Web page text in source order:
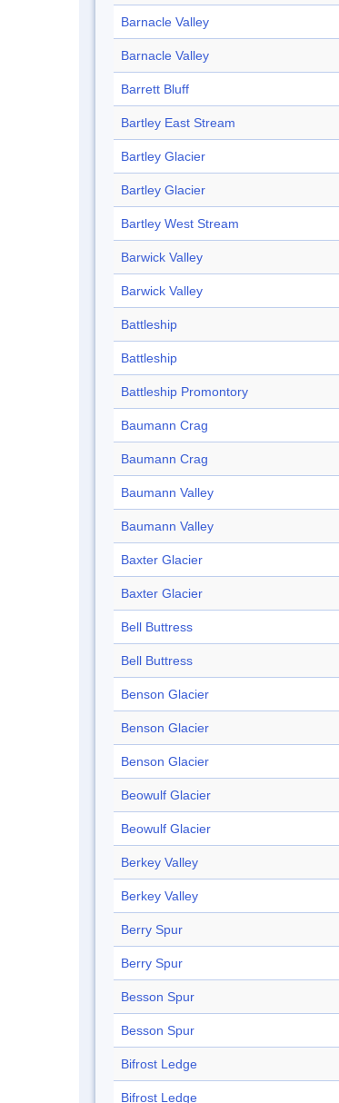
Barnacle Valley
Barnacle Valley
Barrett Bluff
Bartley East Stream
Bartley Glacier
Bartley Glacier
Bartley West Stream
Barwick Valley
Barwick Valley
Battleship
Battleship
Battleship Promontory
Baumann Crag
Baumann Crag
Baumann Valley
Baumann Valley
Baxter Glacier
Baxter Glacier
Bell Buttress
Bell Buttress
Benson Glacier
Benson Glacier
Benson Glacier
Beowulf Glacier
Beowulf Glacier
Berkey Valley
Berkey Valley
Berry Spur
Berry Spur
Besson Spur
Besson Spur
Bifrost Ledge
Bifrost Ledge